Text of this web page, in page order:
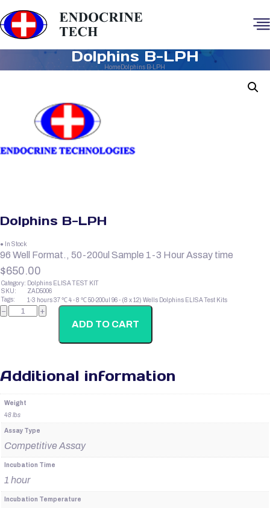
Dolphins B-LPH
HomeDolphins B-LPH
Dolphins B-LPH
● In Stock
96 Well Format., 50-200ul Sample 1-3 Hour Assay time
$650.00
Category: Dolphins ELISA TEST KIT
SKU:
ZAD5006
Tags:
1-3 hours37 ℃4 - 8 ℃50-200ul 96 - (8 x 12) Wells Dolphins ELISA Test Kits
Dolphins
B-− +
ADD TO CART
Additional information
Weight
48 lbs
Assay Type
Competitive Assay
Incubation Time
1 hour
Incubation Temperature